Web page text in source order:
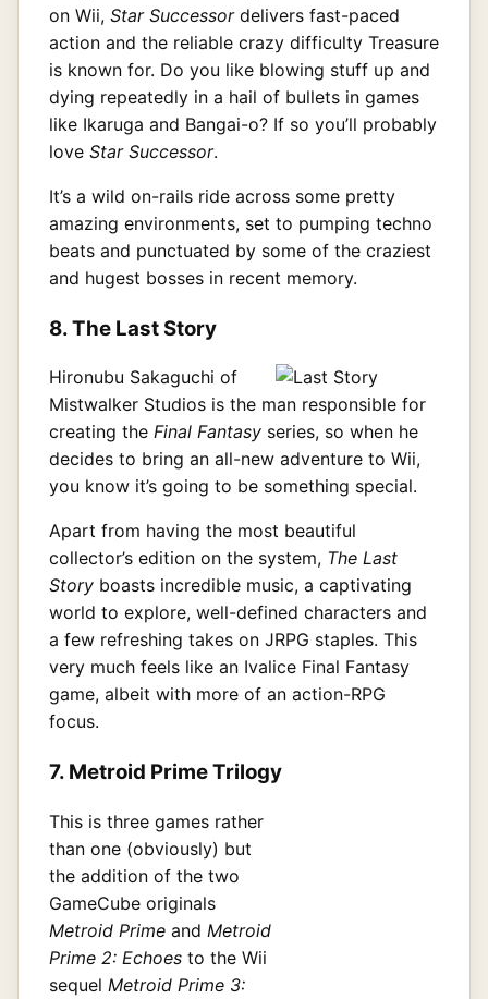
on Wii, Star Successordelivers fast-paced
action and the reliable crazy difficulty Treasure
is known for. Do you like blowing stuff up and
dying repeatedly in a hail of bullets in games
like Ikaruga and Bangai-o? If so you’ll probably
love Star Successor.
It’s a wild on-rails ride across some pretty
amazing environments, set to pumping techno
beats and punctuated by some of the craziest
and hugest bosses in recent memory.
8. The Last Story
Hironubu Sakaguchi of
Mistwalker Studios is the man responsible for
creating the Final Fantasy series, so when he
decides to bring an all-new adventure to Wii,
you know it’s going to be something special.
Apart from having the most beautiful
collector’s edition on the system, The Last
Story boasts incredible music, a captivating
world to explore, well-defined characters and
a few refreshing takes on JRPG staples. This
very much feels like an Ivalice Final Fantasy
game, albeit with more of an action-RPG
focus.
7. Metroid Prime Trilogy
This is three games rather
than one (obviously) but
the addition of the two
GameCube originals
Metroid Prime and Metroid
Prime 2: Echoes to the Wii
sequel Metroid Prime 3: